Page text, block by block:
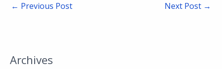
← Previous Post Next Post →
Archives